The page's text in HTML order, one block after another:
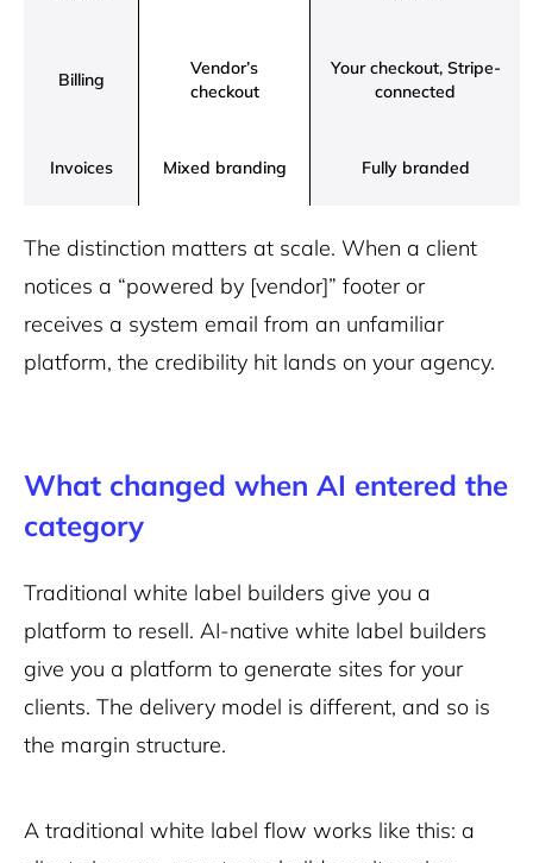
Billing
Vendor’s
checkout
Your checkout, Stripe-
connected
Invoices Mixed branding Fully branded
The distinction matters at scale. When a client
notices a “powered by [vendor]” footer or
receives a system email from an unfamiliar
platform, the credibility hit lands on your agency.
What changed when AI entered the
category
Traditional white label builders give you a
platform to resell. AI-native white label builders
give you a platform to generate sites for your
clients. The delivery model is different, and so is
the margin structure.
A traditional white label flow works like this: a